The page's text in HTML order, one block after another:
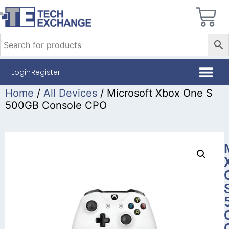
LoginRegister
Home / All Devices / Microsoft Xbox One S
500GB Console CPO